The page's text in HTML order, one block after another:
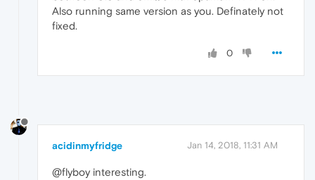
Also running same version as you. Definately not
fixed.
0
acidinmyfridge Jan 14, 2018, 11:31 AM
@flyboy interesting.